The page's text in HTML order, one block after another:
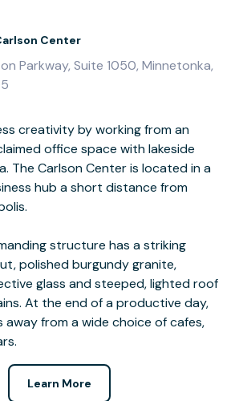
Center
Parkway, Suite 1050, Minnetonka,
creativity by working from an
office space with lakeside
The Carlson Center is located in a
hub a short distance from
structure has a striking
polished burgundy granite,
glass and steeped, lighted roof
At the end of a productive day,
away from a wide choice of cafes,
Learn More